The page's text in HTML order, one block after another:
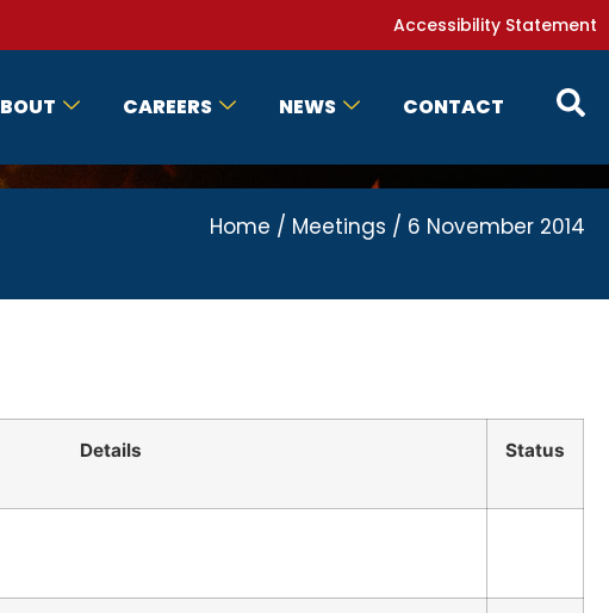
Accessibility Statement
CAREERS NEWS CONTACT
Home / Meetings / 6 November 2014
Details Status